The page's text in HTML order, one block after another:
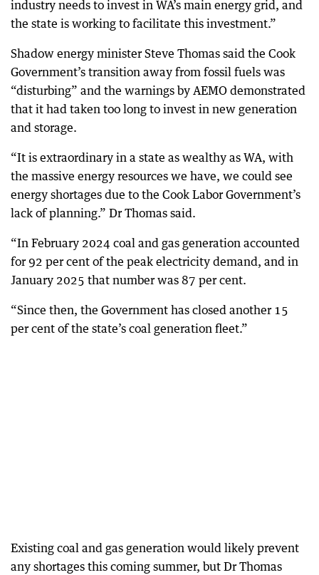
industry needs to invest in WA’s main energy grid, and
the state is working to facilitate this investment.”
Shadow energy minister Steve Thomas said the Cook
Government’s transition away from fossil fuels was
“disturbing” and the warnings by AEMO demonstrated
that it had taken too long to invest in new generation
and storage.
“It is extraordinary in a state as wealthy as WA, with
the massive energy resources we have, we could see
energy shortages due to the Cook Labor Government’s
lack of planning.” Dr Thomas said.
“In February 2024 coal and gas generation accounted
for 92 per cent of the peak electricity demand, and in
January 2025 that number was 87 per cent.
“Since then, the Government has closed another 15
per cent of the state’s coal generation fleet.”
Existing coal and gas generation would likely prevent
any shortages this coming summer, but Dr Thomas